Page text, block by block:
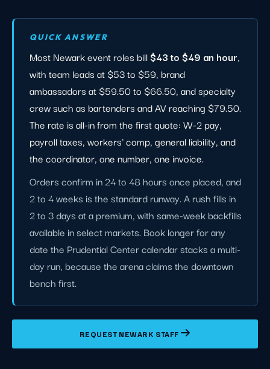
QUICK ANSWER
Most Newark event roles bill$43 to $49 an hour,
with team leads at $53 to $59, brand
ambassadors at $59.50 to $66.50, and specialty
crew such as bartenders and AV reaching $79.50.
The rate is all-in from the first quote: W-2 pay,
payroll taxes, workers' comp, general liability, and
the coordinator, one number, one invoice.
Orders confirm in 24 to 48 hours once placed, and
2 to 4 weeks is the standard runway. A rush fills in
2 to 3 days at a premium, with same-week backfills
available in select markets. Book longer for any
date the Prudential Center calendar stacks a multi-
day run, because the arena claims the downtown
bench first.
REQUEST NEWARK STAFF